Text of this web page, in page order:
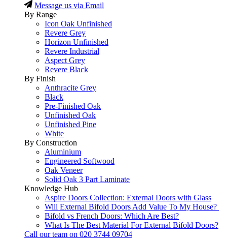
Message us via Email
By Range
Icon Oak Unfinished
Revere Grey
Horizon Unfinished
Revere Industrial
Aspect Grey
Revere Black
By Finish
Anthracite Grey
Black
Pre-Finished Oak
Unfinished Oak
Unfinished Pine
White
By Construction
Aluminium
Engineered Softwood
Oak Veneer
Solid Oak 3 Part Laminate
Knowledge Hub
Aspire Doors Collection: External Doors with Glass
Will External Bifold Doors Add Value To My House?
Bifold vs French Doors: Which Are Best?
What Is The Best Material For External Bifold Doors?
Call our team on 020 3744 09704